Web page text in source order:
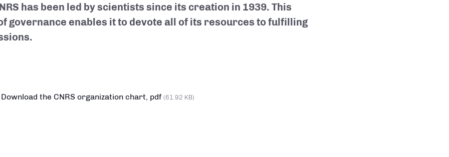
has been led by scientists since its creation in 1939. This
governance enables it to devote all of its resources to fulfilling
Download the CNRS organization chart, pdf (61.92 KB)